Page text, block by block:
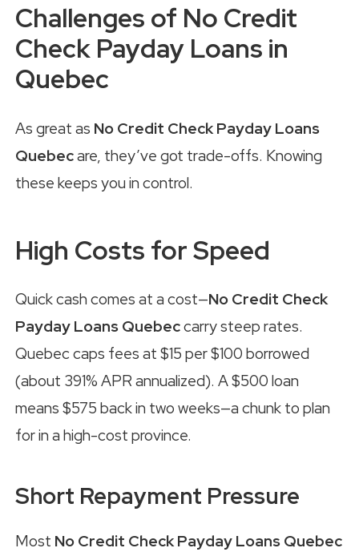
Challenges of No Credit
Check Payday Loans in
Quebec
As great as No Credit Check Payday Loans
Quebecare, they’ve got trade-offs. Knowing
these keeps you in control.
High Costs for Speed
Quick cash comes at a cost—No Credit Check
Payday Loans Quebeccarry steep rates.
Quebec caps fees at $15 per $100 borrowed
(about 391% APR annualized). A $500 loan
means $575 back in two weeks—a chunk to plan
for in a high-cost province.
Short Repayment Pressure
Most No Credit Check Payday Loans Quebec